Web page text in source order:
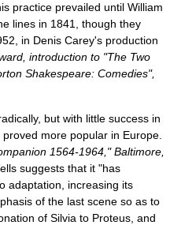
practice prevailed until William
lines in 1841, though they
in Denis Carey's production
introduction to "The Two
Shakespeare: Comedies",
but with little success in
more popular in Europe.
1564-1964," Baltimore,
suggests that it "has
adaptation, increasing its
of the last scene so as to
of Silvia to Proteus, and